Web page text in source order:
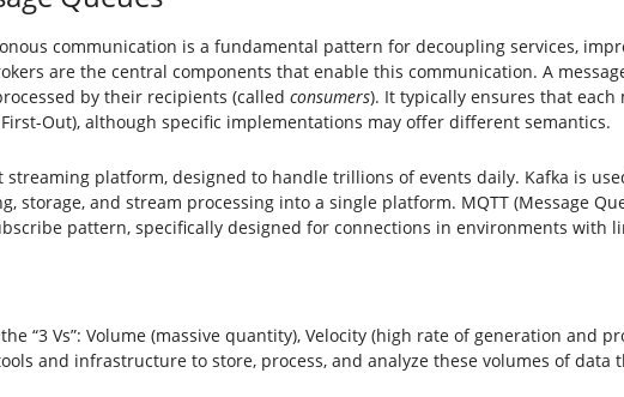
communication is a fundamental pattern for decoupling services,
are the central components that enable this communication. A
by their recipients (called consumers). It typically ensures that each
Out), although specific implementations may offer different semantics.
platform, designed to handle trillions of events daily. Kafka is
storage, and stream processing into a single platform. MQTT (Message
pattern, specifically designed for connections in environments with
“3 Vs”: Volume (massive quantity), Velocity (high rate of generation and
and infrastructure to store, process, and analyze these volumes of